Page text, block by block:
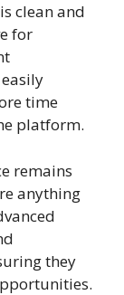
clean and
for
time
platform.
remains
anything
they